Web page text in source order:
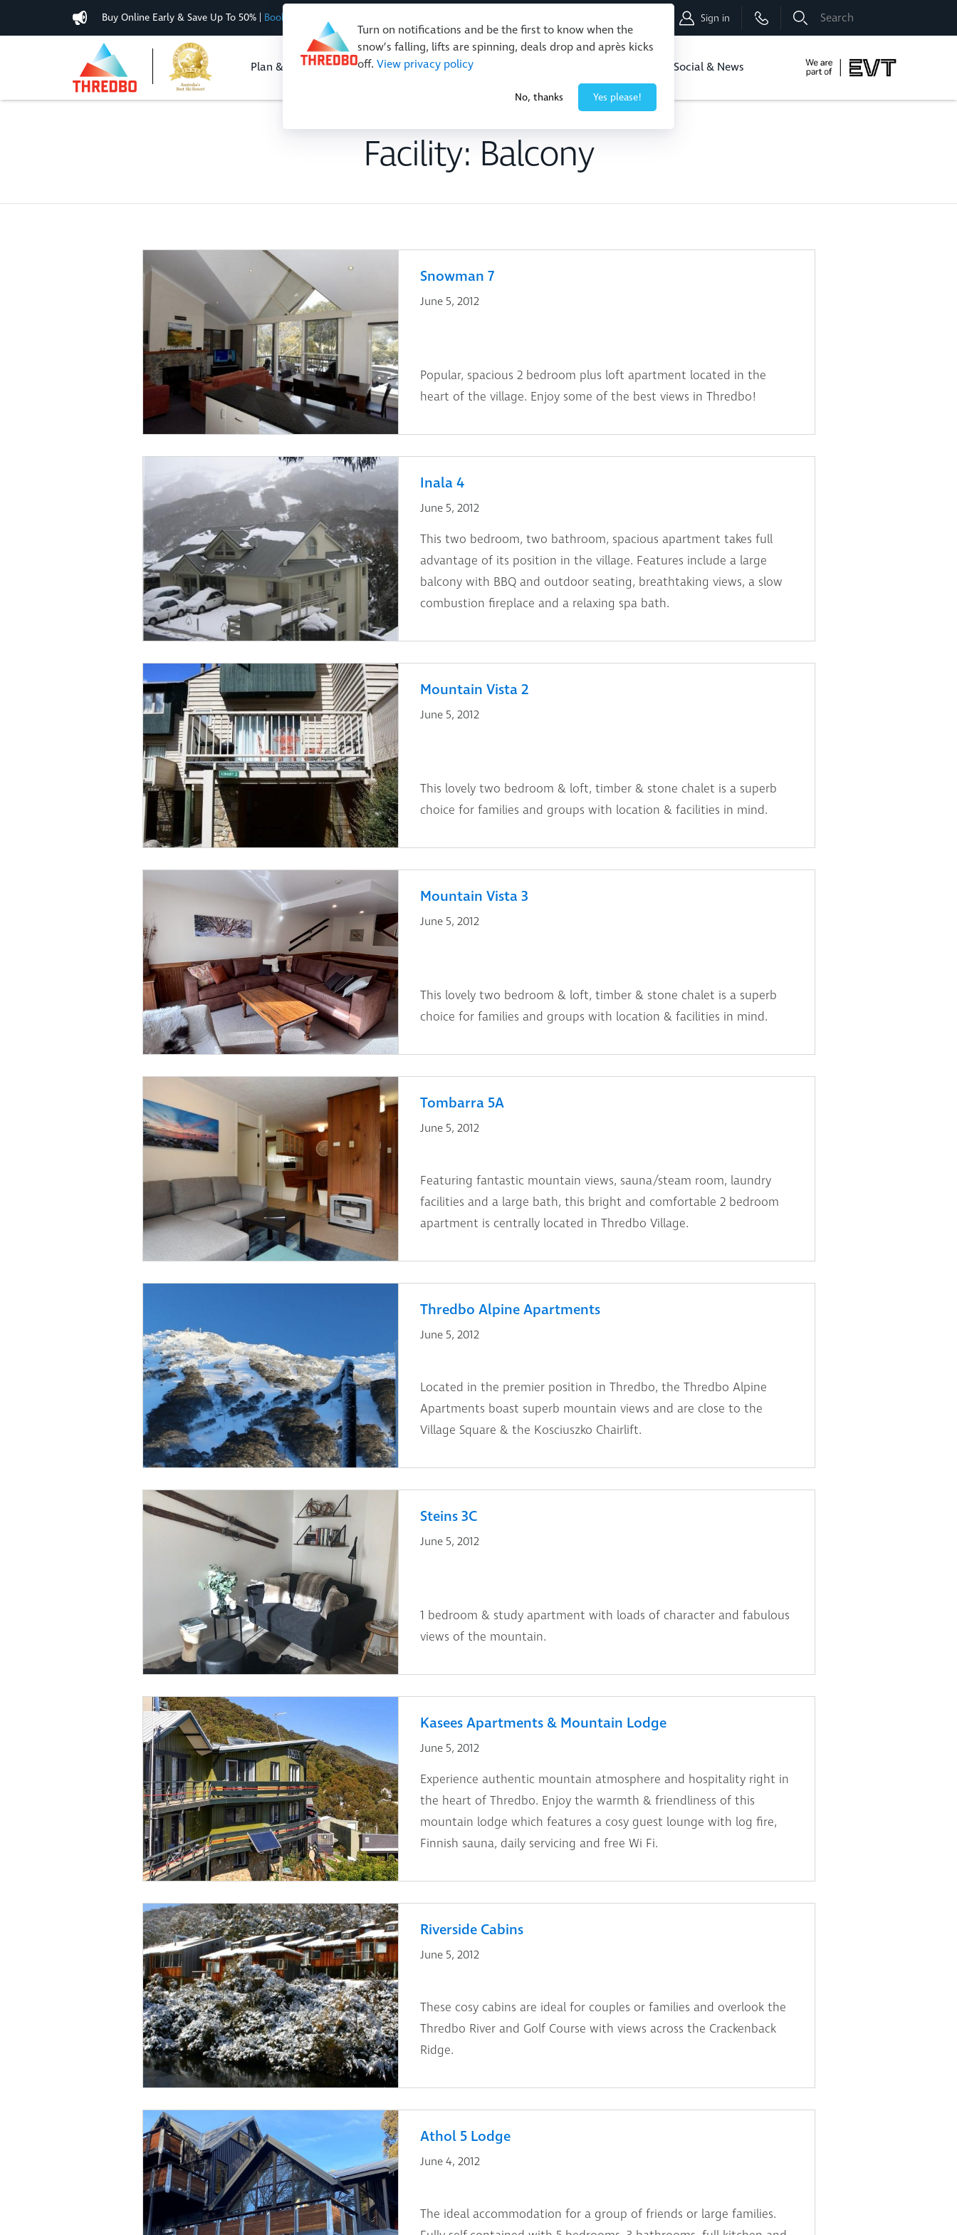
Turn on notifications and be the first to know when the
snow’s falling, lifts are spinning, deals drop and après kicks
off. View privacy policy
No, thanks Yes please!
Buy Online Early & Save Up To 50% | Book Now Sign in
Plan & Buy Events & Activities Restaurants & Retail Social & News
Facility: Balcony
Snowman 7
June 5, 2012
Popular, spacious 2 bedroom plus loft apartment located in the
heart of the village. Enjoy some of the best views in Thredbo!
Inala 4
June 5, 2012
This two bedroom, two bathroom, spacious apartment takes full
advantage of its position in the village. Features include a large
balcony with BBQ and outdoor seating, breathtaking views, a slow
combustion fireplace and a relaxing spa bath.
Mountain Vista 2
June 5, 2012
This lovely two bedroom & loft, timber & stone chalet is a superb
choice for families and groups with location & facilities in mind.
Mountain Vista 3
June 5, 2012
This lovely two bedroom & loft, timber & stone chalet is a superb
choice for families and groups with location & facilities in mind.
Tombarra 5A
June 5, 2012
Featuring fantastic mountain views, sauna/steam room, laundry
facilities and a large bath, this bright and comfortable 2 bedroom
apartment is centrally located in Thredbo Village.
Thredbo Alpine Apartments
June 5, 2012
Located in the premier position in Thredbo, the Thredbo Alpine
Apartments boast superb mountain views and are close to the
Village Square & the Kosciuszko Chairlift.
Steins 3C
June 5, 2012
1 bedroom & study apartment with loads of character and fabulous
views of the mountain.
Kasees Apartments & Mountain Lodge
June 5, 2012
Experience authentic mountain atmosphere and hospitality right in
the heart of Thredbo. Enjoy the warmth & friendliness of this
mountain lodge which features a cosy guest lounge with log fire,
Finnish sauna, daily servicing and free Wi Fi.
Riverside Cabins
June 5, 2012
These cosy cabins are ideal for couples or families and overlook the
Thredbo River and Golf Course with views across the Crackenback
Ridge.
Athol 5 Lodge
June 4, 2012
The ideal accommodation for a group of friends or large families.